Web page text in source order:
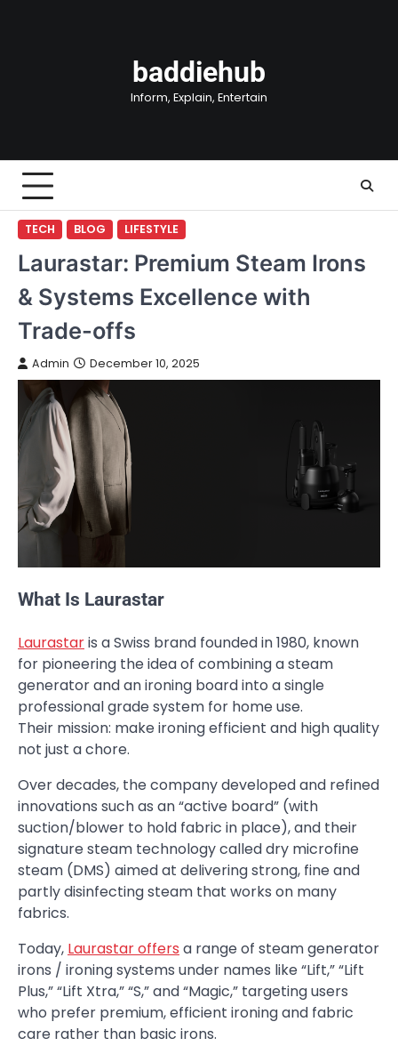
baddiehub
Inform, Explain, Entertain
TECH BLOG LIFESTYLE
Laurastar: Premium Steam Irons
& Systems Excellence with
Trade-offs
Admin December 10, 2025
What Is Laurastar
Laurastaris a Swiss brand founded in 1980, known
for pioneering the idea of combining a steam
generator and an ironing board into a single
professional grade system for home use.
Their mission: make ironing efficient and high quality
not just a chore.
Over decades, the company developed and refined
innovations such as an “active board” (with
suction/blower to hold fabric in place), and their
signature steam technology called dry microfine
steam (DMS) aimed at delivering strong, fine and
partly disinfecting steam that works on many
fabrics.
Today, Laurastar offers a range of steam generator
irons / ironing systems under names like “Lift,” “Lift
Plus,” “Lift Xtra,” “S,” and “Magic,” targeting users
who prefer premium, efficient ironing and fabric
care rather than basic irons.